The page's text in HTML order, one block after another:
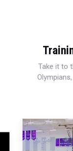
Take it to